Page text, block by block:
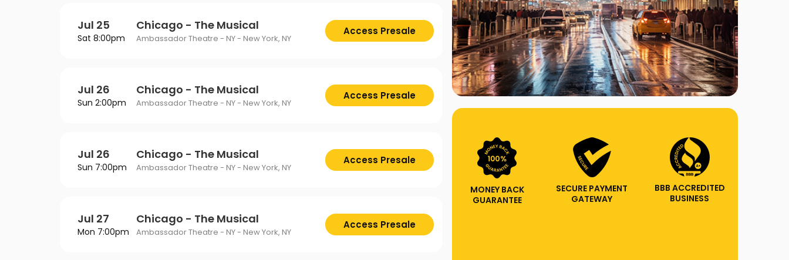
Jul 25
Sat 8:00pm
Chicago - The Musical
Ambassador Theatre - NY - New York, NY
Access Presale
Jul 26
Sun 2:00pm
Chicago - The Musical
Ambassador Theatre - NY - New York, NY
Access Presale
Jul 26
Sun 7:00pm
Chicago - The Musical
Ambassador Theatre - NY - New York, NY
Access Presale
Jul 27
Mon 7:00pm
Chicago - The Musical
Ambassador Theatre - NY - New York, NY
Access Presale
MONEY BACK
GUARANTEE
SECURE PAYMENT
GATEWAY
BBB ACCREDITED
BUSINESS